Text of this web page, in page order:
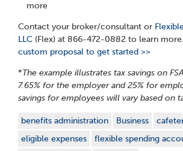
more
Contact your broker/consultant or
LLC (Flex) at 866-472-0882 to learn
custom proposal to get started >>
*The example illustrates tax savings on
7.65% for the employer and 25% for
savings for employees will vary based on
benefits administration Business
eligible expenses
flexible spending